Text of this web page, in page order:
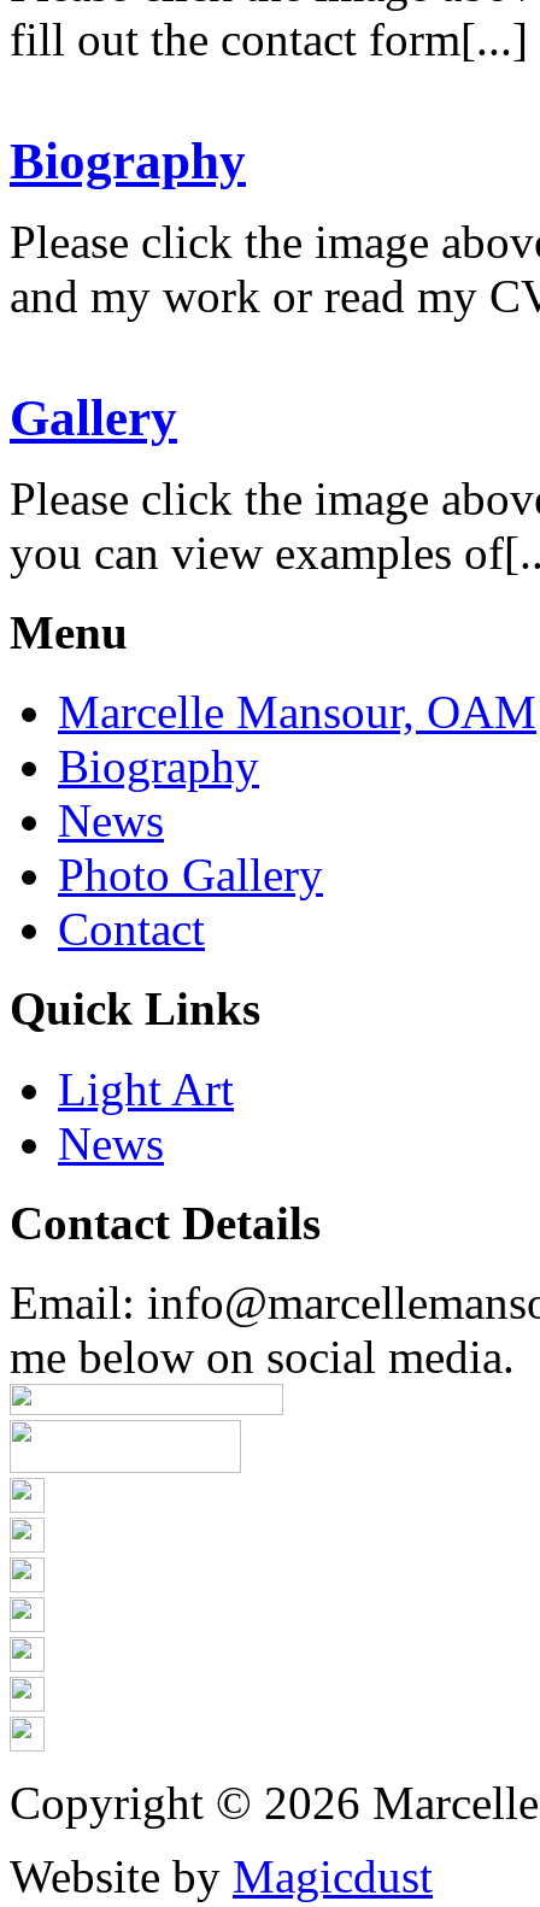
fill out the contact form[...]
Biography
Please click the image
and my work or read my
Gallery
Please click the image
you can view examples
Menu
Marcelle Mansour, OAM
Biography
News
Photo Gallery
Contact
Quick Links
Light Art
News
Contact Details
Email:
me below on social media.
Copyright © 2026
Website by Magicdust